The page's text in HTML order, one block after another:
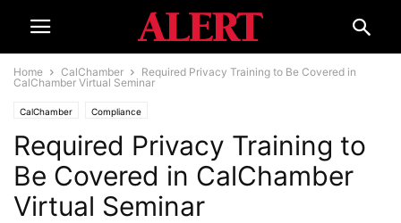
Home CalChamber
Required Privacy Training to Be Covered in
CalChamber Virtual Seminar
CalChamber Compliance
Required Privacy Training to
Be Covered in CalChamber
Virtual Seminar